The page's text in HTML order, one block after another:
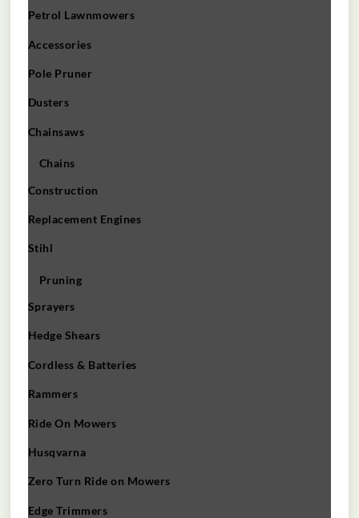
Petrol Lawnmowers
Accessories
Pole Pruner
Dusters
Chainsaws
Chains
Construction
Replacement Engines
Stihl
Pruning
Sprayers
Hedge Shears
Cordless & Batteries
Rammers
Ride On Mowers
Husqvarna
Zero Turn Ride on Mowers
Edge Trimmers